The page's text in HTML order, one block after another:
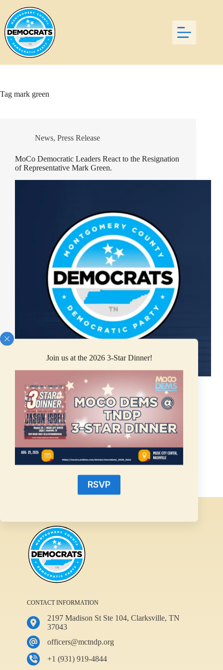
content
Join us at the 2026 3-Star Dinner!
RSVP
Tag mark green
News, Press Release
MoCo Democratic Leaders React to the Resignation
of Representative Mark Green.
*FOR IMMEDIATE RELEASE*
CLARKSVILLE, TN (June 10, 2025) — News
was released yesterday that Congressman Mark
Green plans to resign once the Republican “Big
Billionaire Bailout” bill passes into law.
Congressman Green represents Tennessee’s 7th
Congressional District, which includes
Rebecca Janssen
June 10, 2025
CONTACT INFORMATION
2197 Madison St Ste 104, Clarksville, TN
37043
officers@mctndp.org
+1 (931) 919-4844